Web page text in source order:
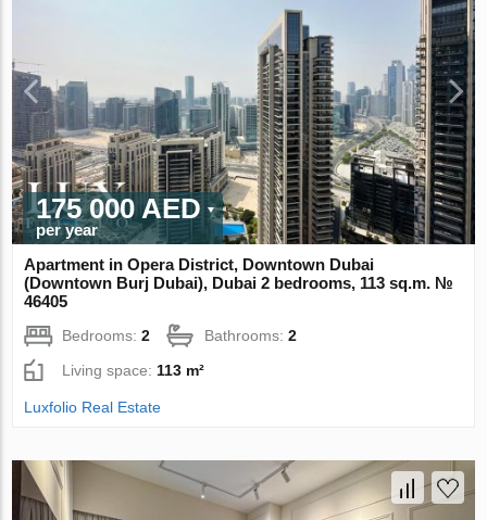
175 000 AED
per year
Apartment in Opera District, Downtown Dubai
(Downtown Burj Dubai), Dubai 2 bedrooms, 113 sq.m. №
46405
Bedrooms:2 Bathrooms:2
Living space: 113 m²
Luxfolio Real Estate